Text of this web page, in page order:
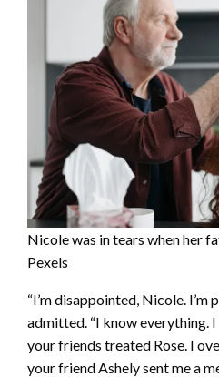
Nicole was in tears when her
Pexels
“I’m disappointed, Nicole. I’m
admitted. “I know everything.
your friends treated Rose. I
your friend Ashely sent me a